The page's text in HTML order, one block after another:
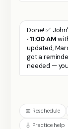
Done! ✅
· 11:00 AM
updated,
got a
needed —
📅 Reschedule
🎸 Practice help